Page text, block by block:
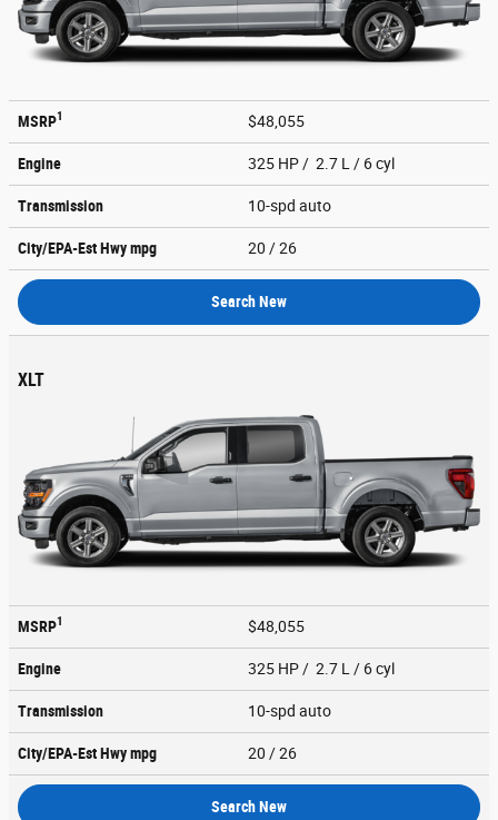
MSRP1 $48,055
Engine 325 HP / 2.7 L / 6 cyl
Transmission 10-spd auto
City/EPA-Est Hwympg 20 / 26
Search New
XLT
MSRP1 $48,055
Engine 325 HP / 2.7 L / 6 cyl
Transmission 10-spd auto
City/EPA-Est Hwympg 20 / 26
Search New